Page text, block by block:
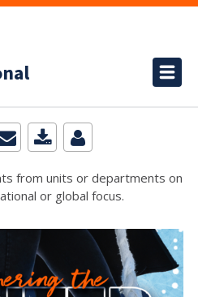
from units or departments on
or global focus.